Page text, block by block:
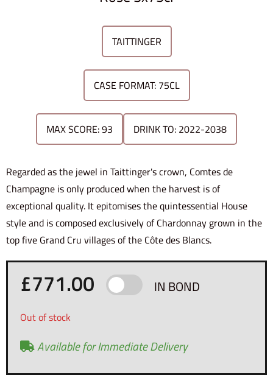
TAITTINGER
CASE FORMAT: 75CL
MAX SCORE: 93 DRINK TO: 2022-2038
Regarded as the jewel in Taittinger's crown, Comtes de
Champagne is only produced when the harvest is of
exceptional quality. It epitomises the quintessential House
style and is composed exclusively of Chardonnay grown in the
top five Grand Cru villages of the Côte des Blancs.
£771.00 IN BOND
Out of stock
Available for Immediate Delivery